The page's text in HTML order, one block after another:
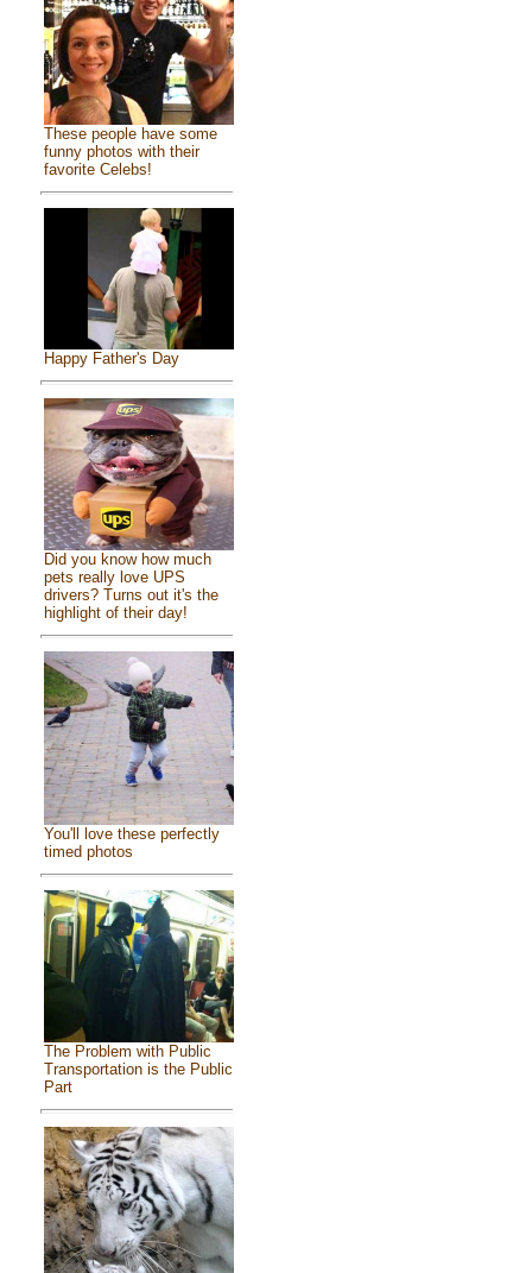
These people have some
funny photos with their
favorite Celebs!
Happy Father's Day
Did you know how much
pets really love UPS
drivers? Turns out it's the
highlight of their day!
You'll love these perfectly
timed photos
The Problem with Public
Transportation is the Public
Part